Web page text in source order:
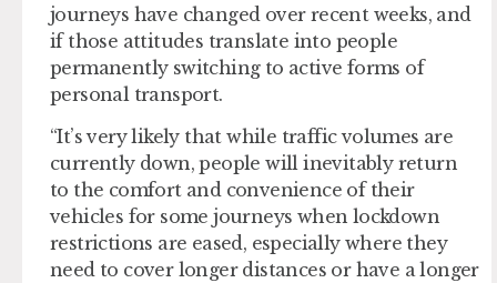
journeys have changed over recent weeks, and
if those attitudes translate into people
permanently switching to active forms of
personal transport.
“It’s very likely that while traffic volumes are
currently down, people will inevitably return
to the comfort and convenience of their
vehicles for some journeys when lockdown
restrictions are eased, especially where they
need to cover longer distances or have a longer